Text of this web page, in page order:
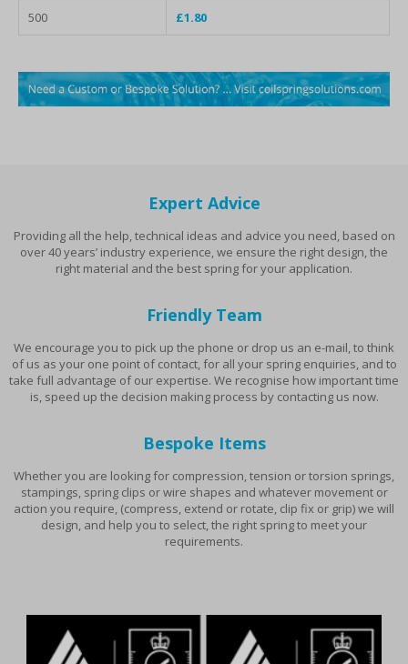
500 £1.80
Expert Advice
Providing all the help, technical ideas and advice you need, based on
over 40 years’ industry experience, we ensure the right design, the
right material and the best spring for your application.
Friendly Team
We encourage you to pick up the phone or drop us an e-mail, to think
of us as your one point of contact, for all your spring enquiries, and to
take full advantage of our expertise. We recognise how important time
is, speed up the decision making process by contacting us now.
Bespoke Items
Whether you are looking for compression, tension or torsion springs,
stampings, spring clips or wire shapes and whatever movement or
action you require, (compress, extend or rotate, clip fix or grip) we will
design, and help you to select, the right spring to meet your
requirements.